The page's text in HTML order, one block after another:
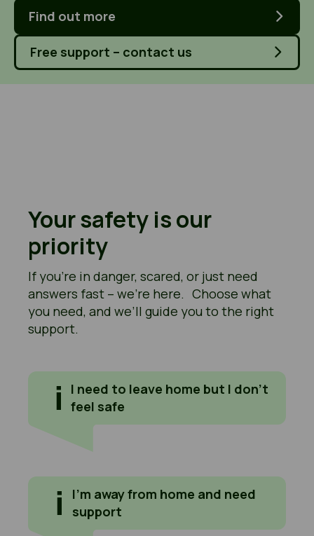
Find out more
Free support – contact us
Your safety is our
priority
If you’re in danger, scared, or just need
answers fast – we’re here. Choose what
you need, and we’ll guide you to the right
support.
I need to leave home but I don't feel safe
I need to leave home but I don’t
feel safe
I'm away from home and need support
I’m away from home and need
support